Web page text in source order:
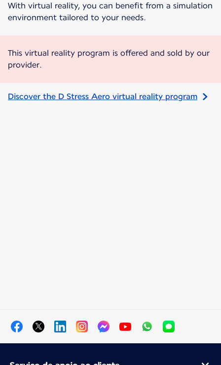
With virtual reality, you can benefit from a simulation
environment tailored to your needs.
This virtual reality program is offered and sold by our
provider.
Discover the D Stress Aero virtual reality program